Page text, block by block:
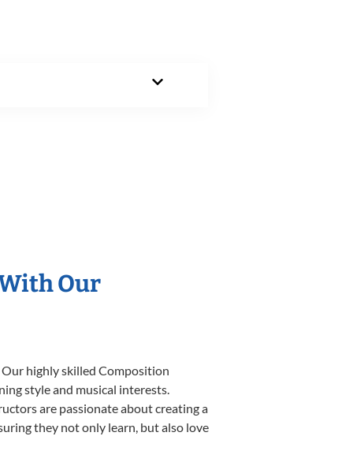
Our
highly skilled Composition
style and musical interests.
are passionate about creating a
they not only learn, but also love